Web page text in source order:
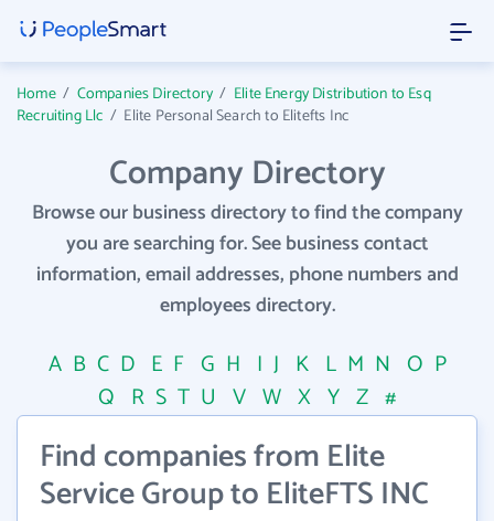
Home/ Companies Directory / Elite Energy Distribution to Esq
Recruiting Llc / Elite Personal Search to Elitefts Inc
Company Directory
Browse our business directory to find the company
you are searching for. See business contact
information, email addresses, phone numbers and
employees directory.
A B C D E F G H I J K L M N O P
Q R S T U V W X Y Z #
Find companies from Elite
Service Group to EliteFTS INC